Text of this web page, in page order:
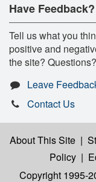
Have Feedback?
Tell us what you
positive and
the site? Questions?
Leave
Contact Us
About This Site |
Policy |
Copyright 1995-